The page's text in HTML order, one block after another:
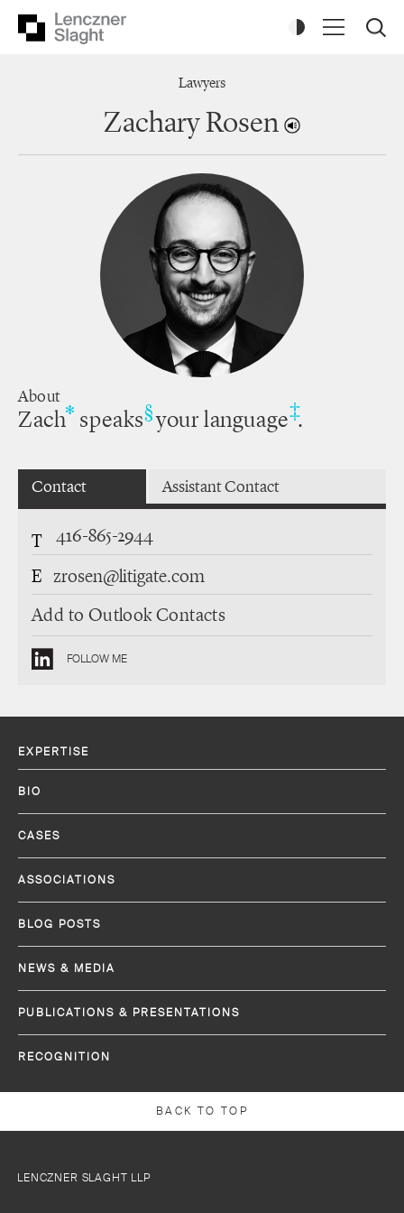
Lawyers
Zachary Rosen
About
Zach* speaks§ your language‡.
Contact Assistant Contact
T
416-865-2944
E zrosen@litigate.com
Add to Outlook Contacts
FOLLOW ME
EXPERTISE
BIO
CASES
ASSOCIATIONS
BLOG POSTS
NEWS & MEDIA
PUBLICATIONS & PRESENTATIONS
RECOGNITION
BACK TO TOP
LENCZNER SLAGHT LLP